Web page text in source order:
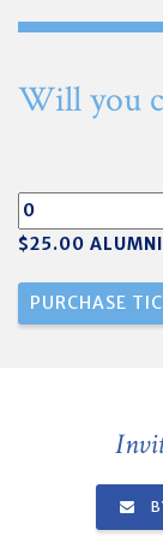
Will you
$25.00 ALUMNI